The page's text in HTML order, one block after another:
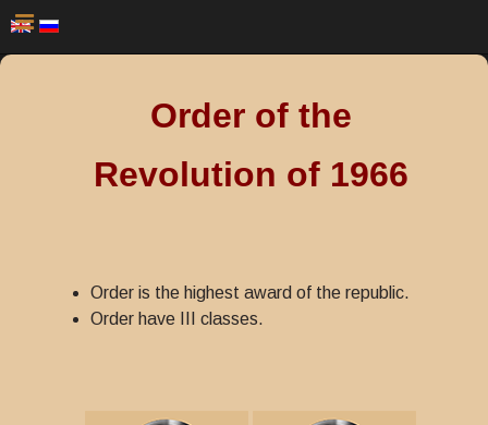
Order of the
Revolution of 1966
Order is the highest award of the republic.
Order have III classes.